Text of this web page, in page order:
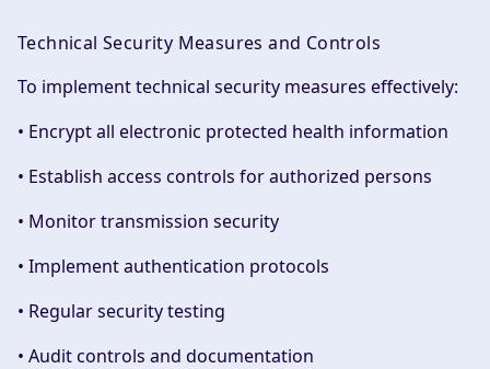
Technical Security Measures and Controls
To implement technical security measures effectively:
• Encrypt all electronic protected health information
• Establish access controls for authorized persons
• Monitor transmission security
• Implement authentication protocols
• Regular security testing
• Audit controls and documentation